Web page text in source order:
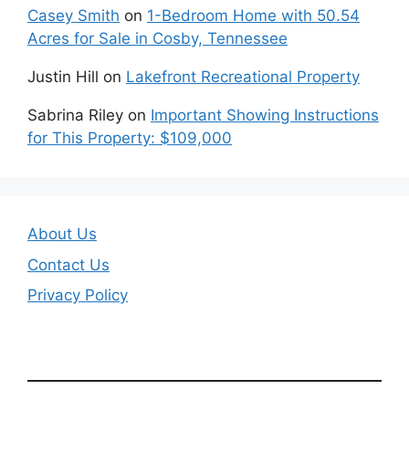
Casey Smith on 1-Bedroom Home with 50.54
Acres for Sale in Cosby, Tennessee
Justin Hill on Lakefront Recreational Property
Sabrina Riley on Important Showing Instructions
for This Property: $109,000
About Us
Contact Us
Privacy Policy